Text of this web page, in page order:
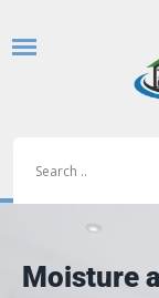
Moisture